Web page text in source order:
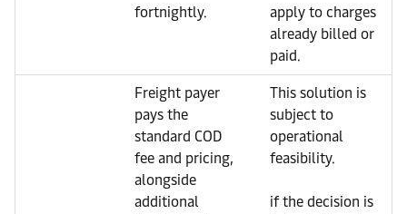
fortnightly.
apply to charges
already billed or
paid.
Freight payer
pays the
standard COD
fee and pricing,
alongside
additional
This solution is
subject to
operational
feasibility.
if the decision is